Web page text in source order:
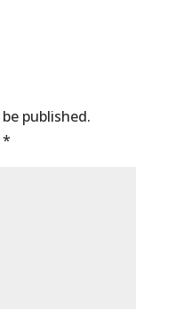
published.
*